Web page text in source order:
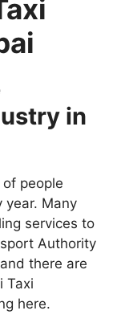
in
people
year. Many
services to
Authority
there are
Taxi
here.